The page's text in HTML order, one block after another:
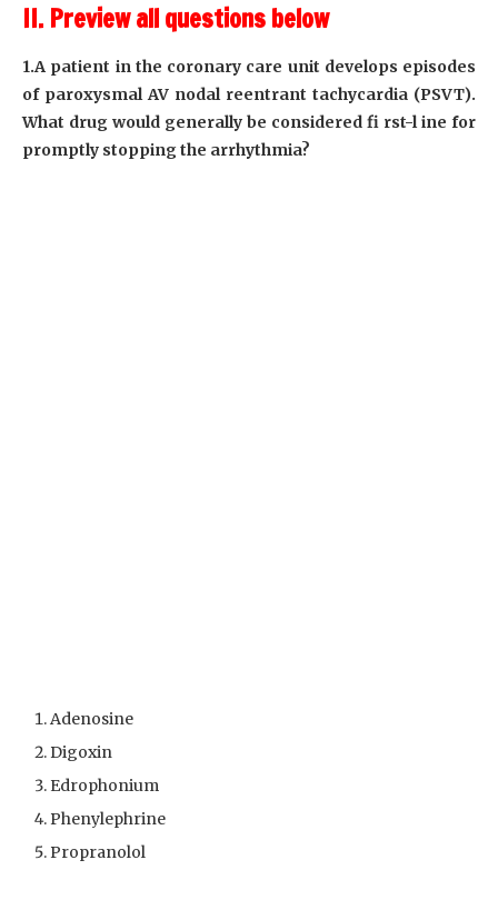
II. Preview all questions below
1.A patient in the coronary care unit develops episodes
of paroxysmal AV nodal reentrant tachycardia (PSVT).
What drug would generally be considered fi rst-l ine for
promptly stopping the arrhythmia?
Adenosine
Digoxin
Edrophonium
Phenylephrine
Propranolol